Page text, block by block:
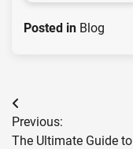
Posted in Blog
Post
navigation
Previous:
The Ultimate Guide to